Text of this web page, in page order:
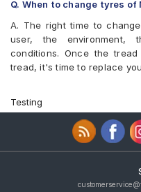
Q. When to change tyres
A. The right time to
user, the environment,
conditions. Once the
tread, it's time to replace
Testing